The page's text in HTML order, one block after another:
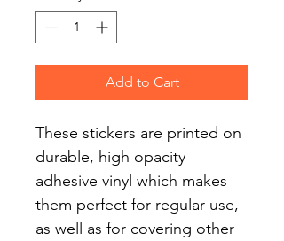
Add to Cart
These stickers are printed on
durable, high opacity
adhesive vinyl which makes
them perfect for regular use,
as well as for covering other